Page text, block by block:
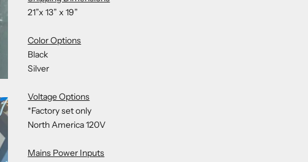
21”x 13” x 19”
Color Options
Black
Silver
Voltage Options
*Factory set only
North America 120V
Mains Power Inputs